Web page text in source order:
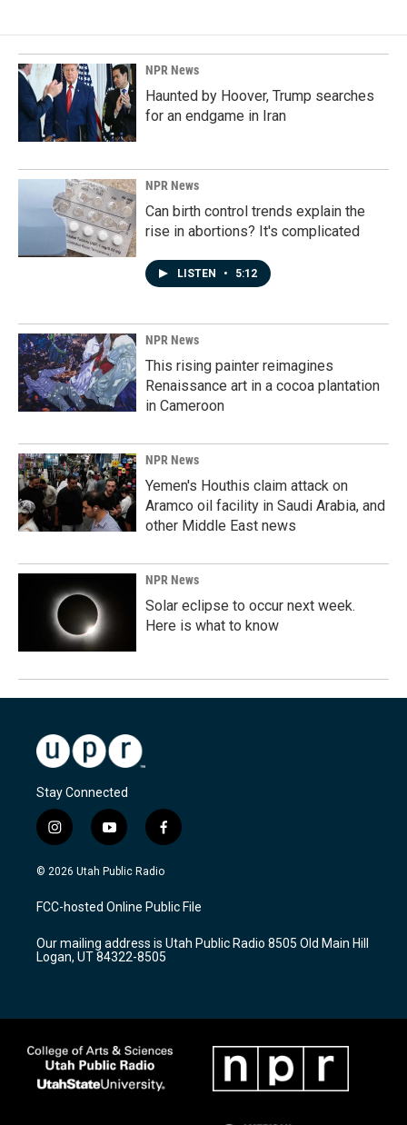
NPR News
Haunted by Hoover, Trump searches
for an endgame in Iran
NPR News
Can birth control trends explain the
rise in abortions? It's complicated
LISTEN • 5:12
NPR News
This rising painter reimagines
Renaissance art in a cocoa plantation
in Cameroon
NPR News
Yemen's Houthis claim attack on
Aramco oil facility in Saudi Arabia, and
other Middle East news
NPR News
Solar eclipse to occur next week.
Here is what to know
Stay Connected
i
n
s
a
g
a
m
y
o
u
u
b
f
a
c
b
o
k
© 2026 Utah Public Radio
FCC-hosted Online Public File
Our mailing address is Utah Public Radio 8505 Old Main Hill
Logan, UT 84322-8505